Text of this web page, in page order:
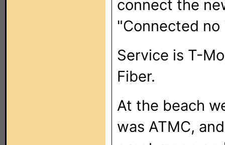
connect the
"Connected
Service is T-
Fiber.
At the beach
was ATMC,